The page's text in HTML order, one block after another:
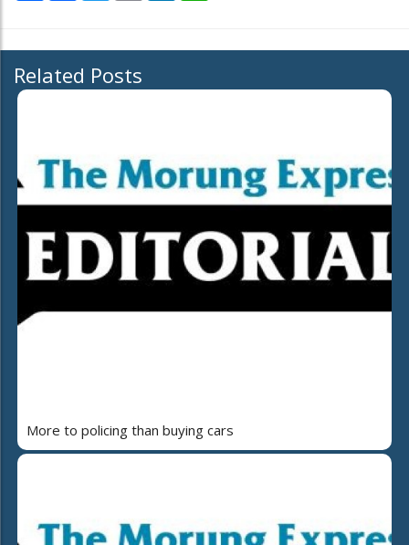
Related Posts
More to policing than buying cars